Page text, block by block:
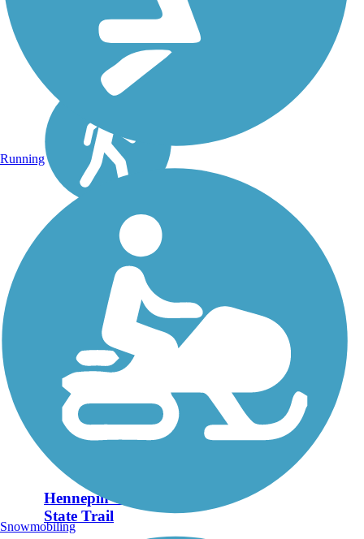
Hennepin Canal
State Trail
Running
Snowmobiling